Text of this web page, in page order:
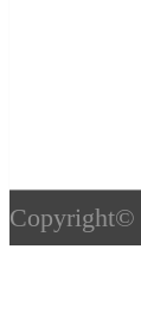
Copyright©